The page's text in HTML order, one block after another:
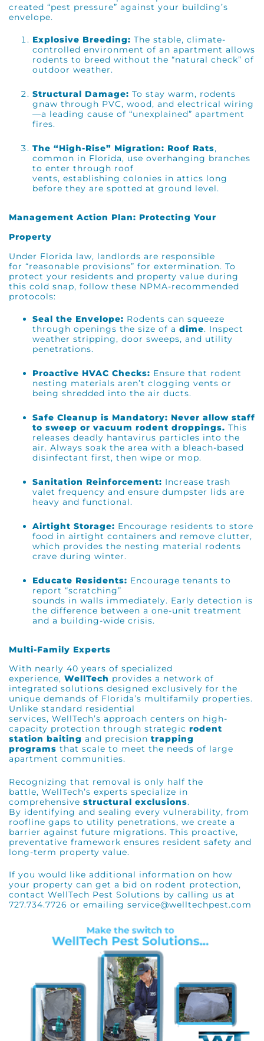
created “pest pressure” against your building’s
envelope.
Explosive Breeding: The stable, climate-
controlled environment of an apartment allows
rodents to breed without the “natural check” of
outdoor weather.
Structural Damage: To stay warm, rodents
gnaw through PVC, wood, and electrical wiring
—a leading cause of “unexplained” apartment
fires.
The “High-Rise” Migration: Roof Rats,
common in Florida, use overhanging branches
to enter through roof
vents, establishing colonies in attics long
before they are spotted at ground level.
Management Action Plan: Protecting Your
Property
Under Florida law, landlords are responsible
for “reasonable provisions” for extermination. To
protect your residents and property value during
this cold snap, follow these NPMA-recommended
protocols:
Seal the Envelope: Rodents can squeeze
through openings the size of a dime. Inspect
weather stripping, door sweeps, and utility
penetrations.
Proactive HVAC Checks: Ensure that rodent
nesting materials aren’t clogging vents or
being shredded into the air ducts.
Safe Cleanup is Mandatory: Never allow staff
to sweep or vacuum rodent droppings. This
releases deadly hantavirus particles into the
air. Always soak the area with a bleach-based
disinfectant first, then wipe or mop.
Sanitation Reinforcement: Increase trash
valet frequency and ensure dumpster lids are
heavy and functional.
Airtight Storage: Encourage residents to store
food in airtight containers and remove clutter,
which provides the nesting material rodents
crave during winter.
Educate Residents: Encourage tenants to
report “scratching”
sounds in walls immediately. Early detection is
the difference between a one-unit treatment
and a building-wide crisis.
Multi-Family Experts
With nearly 40 years of specialized
experience, WellTech provides a network of
integrated solutions designed exclusively for the
unique demands of Florida’s multifamily properties.
Unlike standard residential
services, WellTech’s approach centers on high-
capacity protection through strategic rodent
station baiting and precision trapping
programs that scale to meet the needs of large
apartment communities.
Recognizing that removal is only half the
battle, WellTech’s experts specialize in
comprehensive structural exclusions.
By identifying and sealing every vulnerability, from
roofline gaps to utility penetrations, we create a
barrier against future migrations. This proactive,
preventative framework ensures resident safety and
long-term property value.
If you would like additional information on how
your property can get a bid on rodent protection,
contact WellTech Pest Solutions by calling us at
727.734.7726 or emailing service@welltechpest.com